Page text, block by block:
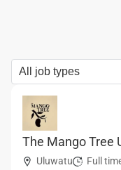
The Mango Tree
Uluwatu Full